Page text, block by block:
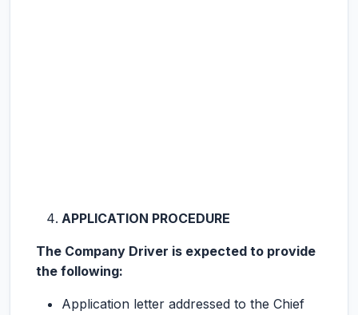
APPLICATION PROCEDURE
The Company Driver is expected to provide
the following:
Application letter addressed to the Chief